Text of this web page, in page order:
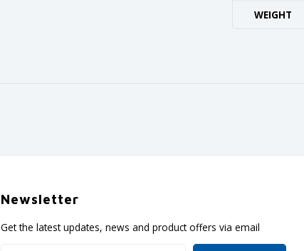
WEIGHT
Newsletter
Get the latest updates, news and product offers via email